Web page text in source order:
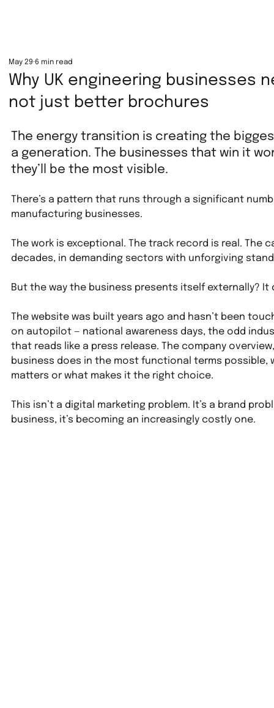
Why UK engineering businesses
not just better brochures
May 29 6 min read
The energy transition is creating the
a generation. The businesses that win it
they’ll be the most visible.
There’s a pattern that runs through a significant
manufacturing businesses.
The work is exceptional. The track record is real. The
decades, in demanding sectors with unforgiving
But the way the business presents itself externally? It
The website was built years ago and hasn’t been
on autopilot — national awareness days, the odd
that reads like a press release. The company
business does in the most functional terms
matters or what makes it the right choice.
This isn’t a digital marketing problem. It’s a brand
business, it’s becoming an increasingly costly one.